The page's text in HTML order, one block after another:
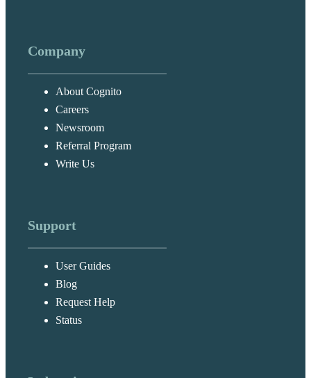
Company
About Cognito
Careers
Newsroom
Referral Program
Write Us
Support
User Guides
Blog
Request Help
Status